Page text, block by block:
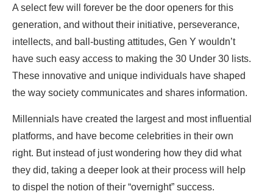
A select few will forever be the door openers for this
generation, and without their initiative, perseverance,
intellects, and ball-busting attitudes, Gen Y wouldn’t
have such easy access to making the 30 Under 30 lists.
These innovative and unique individuals have shaped
the way society communicates and shares information.
Millennials have created the largest and most influential
platforms, and have become celebrities in their own
right. But instead of just wondering how they did what
they did, taking a deeper look at their process will help
to dispel the notion of their “overnight” success.